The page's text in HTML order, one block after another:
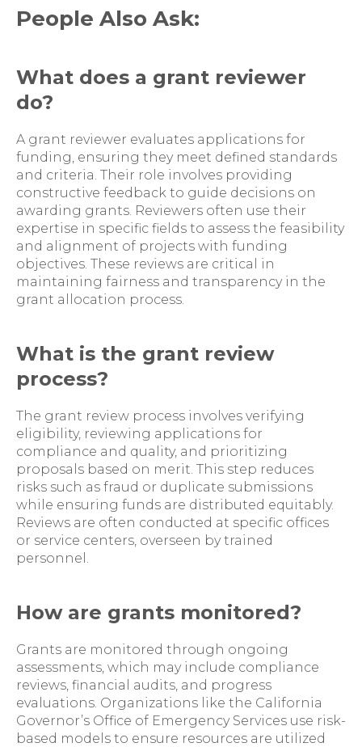
People Also Ask:
What does a grant reviewer
do?
A grant reviewer evaluates applications for
funding, ensuring they meet defined standards
and criteria. Their role involves providing
constructive feedback to guide decisions on
awarding grants. Reviewers often use their
expertise in specific fields to assess the feasibility
and alignment of projects with funding
objectives. These reviews are critical in
maintaining fairness and transparency in the
grant allocation process.
What is the grant review
process?
The grant review process involves verifying
eligibility, reviewing applications for
compliance and quality, and prioritizing
proposals based on merit. This step reduces
risks such as fraud or duplicate submissions
while ensuring funds are distributed equitably.
Reviews are often conducted at specific offices
or service centers, overseen by trained
personnel.
How are grants monitored?
Grants are monitored through ongoing
assessments, which may include compliance
reviews, financial audits, and progress
evaluations. Organizations like the California
Governor’s Office of Emergency Services use risk-
based models to ensure resources are utilized